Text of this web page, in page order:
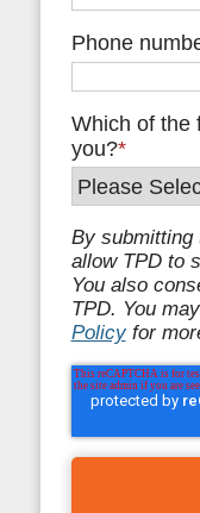
Phone
Which of the
you?*
By submitting
allow TPD to
You also
TPD. You
Policyfor